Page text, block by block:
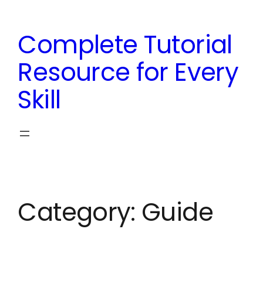
content
Complete Tutorial
Resource for Every
Skill
Category: Guide